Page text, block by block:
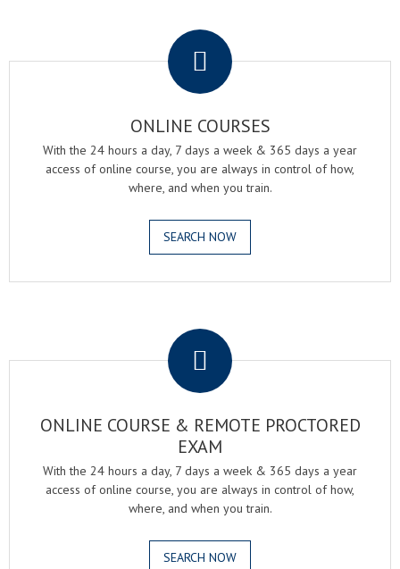
ONLINE COURSES
With the 24 hours a day, 7 days a week & 365 days a year
access of online course, you are always in control of how,
where, and when you train.
SEARCH NOW
ONLINE COURSE & REMOTE PROCTORED
EXAM
With the 24 hours a day, 7 days a week & 365 days a year
access of online course, you are always in control of how,
where, and when you train.
SEARCH NOW